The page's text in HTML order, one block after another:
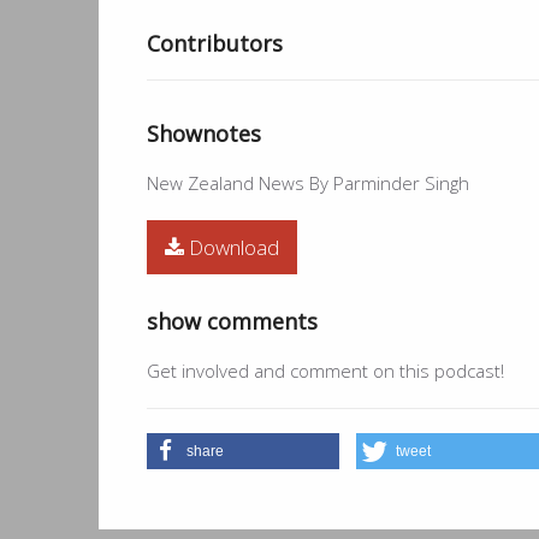
Contributors
Shownotes
New Zealand News By Parminder Singh
Download
show comments
Get involved and comment on this podcast!
share tweet